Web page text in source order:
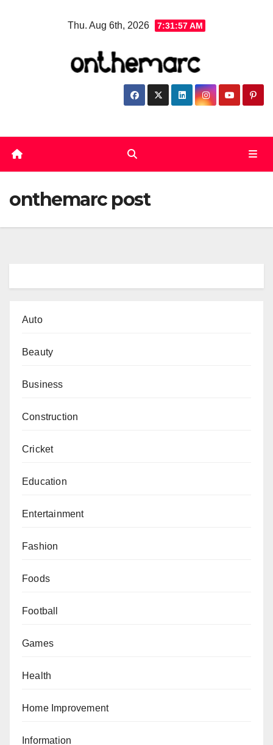
Thu. Aug 6th, 2026 7:31:57 AM
onthemarc post
Auto
Beauty
Business
Construction
Cricket
Education
Entertainment
Fashion
Foods
Football
Games
Health
Home Improvement
Information